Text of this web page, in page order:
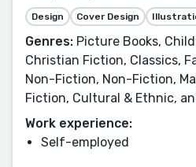
Design Cover Design
Genres: Picture Books,
Christian Fiction, Classics,
Non-Fiction, Non-Fiction,
Fiction, Cultural & Ethnic,
Work experience:
Self-employed